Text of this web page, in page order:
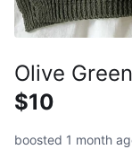
Olive
$10
boosted 1 month